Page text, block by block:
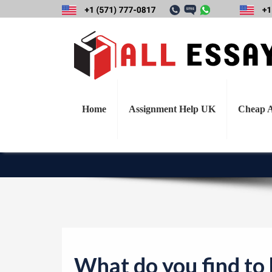
Home Assignment Help UK Cheap
What do you
What do you find to